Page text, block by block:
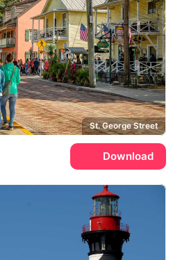
St. George Street
Download